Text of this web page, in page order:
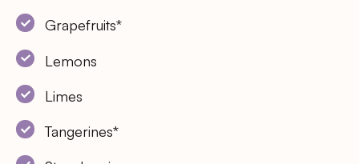
Grapefruits*
Lemons
Limes
Tangerines*